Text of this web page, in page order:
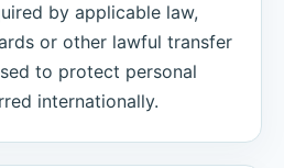
by applicable law,
or other lawful transfer
to protect personal
internationally.